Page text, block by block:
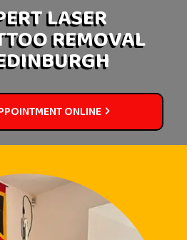
LASER
REMOVAL
ONLINE